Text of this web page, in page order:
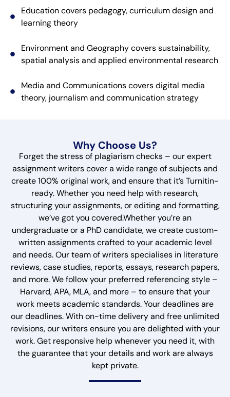
Education covers pedagogy, curriculum design and
learning theory
Environment and Geography covers sustainability,
spatial analysis and applied environmental research
Media and Communications covers digital media
theory, journalism and communication strategy
Why Choose Us?
Forget the stress of plagiarism checks – our expert
assignment writers cover a wide range of subjects and
create 100% original work, and ensure that it’s Turnitin-
ready. Whether you need help with research,
structuring your assignments, or editing and formatting,
we’ve got you covered.Whether you’re an
undergraduate or a PhD candidate, we create custom-
written assignments crafted to your academic level
and needs. Our team of writers specialises in literature
reviews, case studies, reports, essays, research papers,
and more. We follow your preferred referencing style –
Harvard, APA, MLA, and more – to ensure that your
work meets academic standards. Your deadlines are
our deadlines. With on-time delivery and free unlimited
revisions, our writers ensure you are delighted with your
work. Get responsive help whenever you need it, with
the guarantee that your details and work are always
kept private.